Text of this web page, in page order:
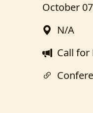
October
N/A
Call for